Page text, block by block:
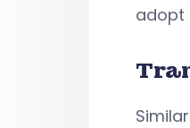
adopt